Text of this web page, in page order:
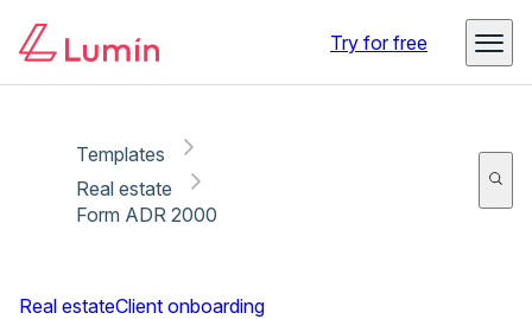
Try for free
Templates
Real estate
Form ADR 2000
Real estateClient onboarding